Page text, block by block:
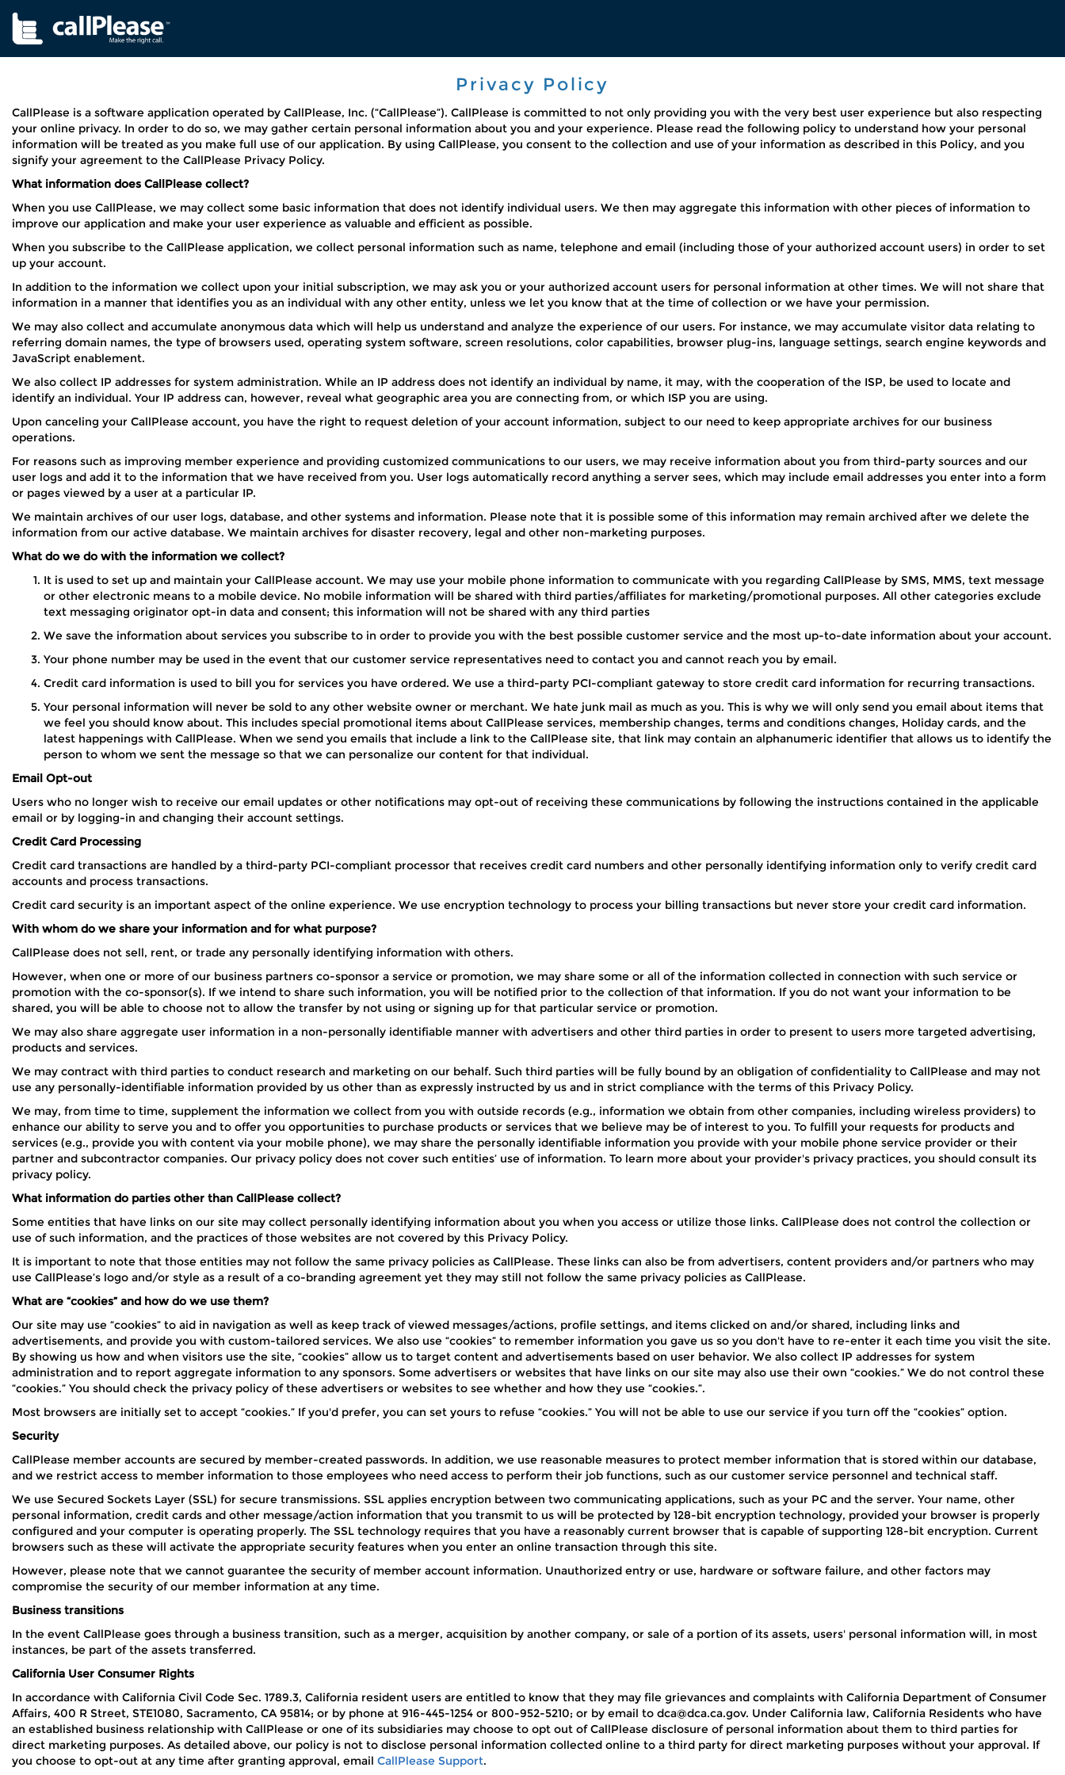
Privacy Policy
CallPlease is a software application operated by CallPlease, Inc. (“CallPlease”). CallPlease is committed to not only providing you with the very best user experience but also respecting
your online privacy. In order to do so, we may gather certain personal information about you and your experience. Please read the following policy to understand how your personal
information will be treated as you make full use of our application. By using CallPlease, you consent to the collection and use of your information as described in this Policy, and you
signify your agreement to the CallPlease Privacy Policy.
What information does CallPlease collect?
When you use CallPlease, we may collect some basic information that does not identify individual users. We then may aggregate this information with other pieces of information to
improve our application and make your user experience as valuable and efficient as possible.
When you subscribe to the CallPlease application, we collect personal information such as name, telephone and email (including those of your authorized account users) in order to set
up your account.
In addition to the information we collect upon your initial subscription, we may ask you or your authorized account users for personal information at other times. We will not share that
information in a manner that identifies you as an individual with any other entity, unless we let you know that at the time of collection or we have your permission.
We may also collect and accumulate anonymous data which will help us understand and analyze the experience of our users. For instance, we may accumulate visitor data relating to
referring domain names, the type of browsers used, operating system software, screen resolutions, color capabilities, browser plug-ins, language settings, search engine keywords and
JavaScript enablement.
We also collect IP addresses for system administration. While an IP address does not identify an individual by name, it may, with the cooperation of the ISP, be used to locate and
identify an individual. Your IP address can, however, reveal what geographic area you are connecting from, or which ISP you are using.
Upon canceling your CallPlease account, you have the right to request deletion of your account information, subject to our need to keep appropriate archives for our business
operations.
For reasons such as improving member experience and providing customized communications to our users, we may receive information about you from third-party sources and our
user logs and add it to the information that we have received from you. User logs automatically record anything a server sees, which may include email addresses you enter into a form
or pages viewed by a user at a particular IP.
We maintain archives of our user logs, database, and other systems and information. Please note that it is possible some of this information may remain archived after we delete the
information from our active database. We maintain archives for disaster recovery, legal and other non-marketing purposes.
What do we do with the information we collect?
It is used to set up and maintain your CallPlease account. We may use your mobile phone information to communicate with you regarding CallPlease by SMS, MMS, text message
or other electronic means to a mobile device. No mobile information will be shared with third parties/affiliates for marketing/promotional purposes. All other categories exclude
text messaging originator opt-in data and consent; this information will not be shared with any third parties
We save the information about services you subscribe to in order to provide you with the best possible customer service and the most up-to-date information about your account.
Your phone number may be used in the event that our customer service representatives need to contact you and cannot reach you by email.
Credit card information is used to bill you for services you have ordered. We use a third-party PCI-compliant gateway to store credit card information for recurring transactions.
Your personal information will never be sold to any other website owner or merchant. We hate junk mail as much as you. This is why we will only send you email about items that
we feel you should know about. This includes special promotional items about CallPlease services, membership changes, terms and conditions changes, Holiday cards, and the
latest happenings with CallPlease. When we send you emails that include a link to the CallPlease site, that link may contain an alphanumeric identifier that allows us to identify the
person to whom we sent the message so that we can personalize our content for that individual.
Email Opt-out
Users who no longer wish to receive our email updates or other notifications may opt-out of receiving these communications by following the instructions contained in the applicable
email or by logging-in and changing their account settings.
Credit Card Processing
Credit card transactions are handled by a third-party PCI-compliant processor that receives credit card numbers and other personally identifying information only to verify credit card
accounts and process transactions.
Credit card security is an important aspect of the online experience. We use encryption technology to process your billing transactions but never store your credit card information.
With whom do we share your information and for what purpose?
CallPlease does not sell, rent, or trade any personally identifying information with others.
However, when one or more of our business partners co-sponsor a service or promotion, we may share some or all of the information collected in connection with such service or
promotion with the co-sponsor(s). If we intend to share such information, you will be notified prior to the collection of that information. If you do not want your information to be
shared, you will be able to choose not to allow the transfer by not using or signing up for that particular service or promotion.
We may also share aggregate user information in a non-personally identifiable manner with advertisers and other third parties in order to present to users more targeted advertising,
products and services.
We may contract with third parties to conduct research and marketing on our behalf. Such third parties will be fully bound by an obligation of confidentiality to CallPlease and may not
use any personally-identifiable information provided by us other than as expressly instructed by us and in strict compliance with the terms of this Privacy Policy.
We may, from time to time, supplement the information we collect from you with outside records (e.g., information we obtain from other companies, including wireless providers) to
enhance our ability to serve you and to offer you opportunities to purchase products or services that we believe may be of interest to you. To fulfill your requests for products and
services (e.g., provide you with content via your mobile phone), we may share the personally identifiable information you provide with your mobile phone service provider or their
partner and subcontractor companies. Our privacy policy does not cover such entities’ use of information. To learn more about your provider's privacy practices, you should consult its
privacy policy.
What information do parties other than CallPlease collect?
Some entities that have links on our site may collect personally identifying information about you when you access or utilize those links. CallPlease does not control the collection or
use of such information, and the practices of those websites are not covered by this Privacy Policy.
It is important to note that those entities may not follow the same privacy policies as CallPlease. These links can also be from advertisers, content providers and/or partners who may
use CallPlease’s logo and/or style as a result of a co-branding agreement yet they may still not follow the same privacy policies as CallPlease.
What are “cookies” and how do we use them?
Our site may use “cookies” to aid in navigation as well as keep track of viewed messages/actions, profile settings, and items clicked on and/or shared, including links and
advertisements, and provide you with custom-tailored services. We also use “cookies” to remember information you gave us so you don't have to re-enter it each time you visit the site.
By showing us how and when visitors use the site, “cookies” allow us to target content and advertisements based on user behavior. We also collect IP addresses for system
administration and to report aggregate information to any sponsors. Some advertisers or websites that have links on our site may also use their own “cookies.” We do not control these
“cookies.” You should check the privacy policy of these advertisers or websites to see whether and how they use “cookies.”.
Most browsers are initially set to accept “cookies.” If you'd prefer, you can set yours to refuse “cookies.” You will not be able to use our service if you turn off the “cookies” option.
Security
CallPlease member accounts are secured by member-created passwords. In addition, we use reasonable measures to protect member information that is stored within our database,
and we restrict access to member information to those employees who need access to perform their job functions, such as our customer service personnel and technical staff.
We use Secured Sockets Layer (SSL) for secure transmissions. SSL applies encryption between two communicating applications, such as your PC and the server. Your name, other
personal information, credit cards and other message/action information that you transmit to us will be protected by 128-bit encryption technology, provided your browser is properly
configured and your computer is operating properly. The SSL technology requires that you have a reasonably current browser that is capable of supporting 128-bit encryption. Current
browsers such as these will activate the appropriate security features when you enter an online transaction through this site.
However, please note that we cannot guarantee the security of member account information. Unauthorized entry or use, hardware or software failure, and other factors may
compromise the security of our member information at any time.
Business transitions
In the event CallPlease goes through a business transition, such as a merger, acquisition by another company, or sale of a portion of its assets, users' personal information will, in most
instances, be part of the assets transferred.
California User Consumer Rights
In accordance with California Civil Code Sec. 1789.3, California resident users are entitled to know that they may file grievances and complaints with California Department of Consumer
Affairs, 400 R Street, STE1080, Sacramento, CA 95814; or by phone at 916-445-1254 or 800-952-5210; or by email to dca@dca.ca.gov. Under California law, California Residents who have
an established business relationship with CallPlease or one of its subsidiaries may choose to opt out of CallPlease disclosure of personal information about them to third parties for
direct marketing purposes. As detailed above, our policy is not to disclose personal information collected online to a third party for direct marketing purposes without your approval. If
you choose to opt-out at any time after granting approval, email CallPlease Support.